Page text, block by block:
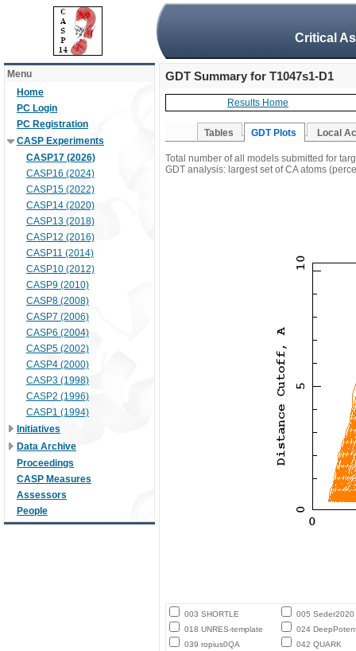
Critical
Menu
Home
PC Login
PC Registration
CASP Experiments
CASP17 (2026)
CASP16 (2024)
CASP15 (2022)
CASP14 (2020)
CASP13 (2018)
CASP12 (2016)
CASP11 (2014)
CASP10 (2012)
CASP9 (2010)
CASP8 (2008)
CASP7 (2006)
CASP6 (2004)
CASP5 (2002)
CASP4 (2000)
CASP3 (1998)
CASP2 (1996)
CASP1 (1994)
Initiatives
Data Archive
Proceedings
CASP Measures
Assessors
People
GDT Summary for T1047s1-D1
Results Home
Tables GDT Plots Local
Total number of all models submitted for
GDT analysis: largest set of CA atoms
003 SHORTLE
005 Seder2020
018 UNRES-template
024
039 ropius0QA
042 QUARK